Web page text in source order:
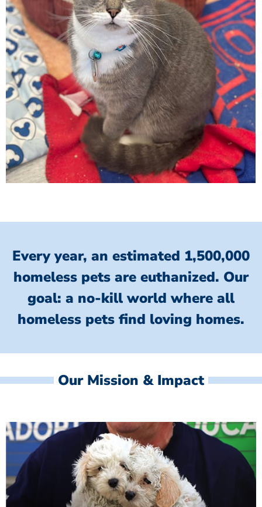
Every year, an estimated 1,500,000
homeless pets are euthanized. Our
goal: a no-kill world where all
homeless pets find loving homes.
Our Mission & Impact